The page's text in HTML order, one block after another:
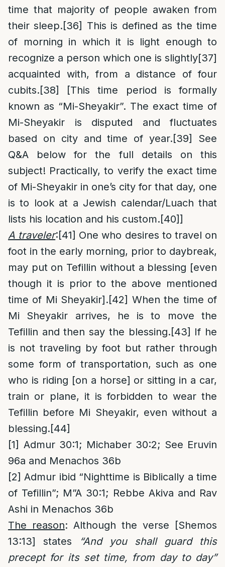
time that majority of people awaken from
their sleep.[36] This is defined as the time
of morning in which it is light enough to
recognize a person which one is slightly[37]
acquainted with, from a distance of four
cubits.[38]
[This time period is formally
known as “Mi-Sheyakir”. The exact time of
Mi-Sheyakir is disputed and fluctuates
based on city and time of year.[39]
See
Q&A below for the full details on this
subject! Practically, to verify the exact time
of Mi-Sheyakir in one’s city for that day, one
is to look at a Jewish calendar/Luach that
lists his location and his custom.[40]]
A traveler:[41] One who desires to travel on
foot in the early morning, prior to daybreak,
may put on Tefillin without a blessing [even
though it is prior to the above mentioned
time of Mi Sheyakir].[42] When the time of
Mi Sheyakir arrives, he is to move the
Tefillin and then say the blessing.[43] If he
is not traveling by foot but rather through
some form of transportation, such as one
who is riding [on a horse] or sitting in a car,
train or plane, it is forbidden to wear the
Tefillin before Mi Sheyakir, even without a
blessing.[44]
[1] Admur 30:1; Michaber 30:2; See Eruvin
96a and Menachos 36b
[2] Admur ibid “Nighttime is Biblically a time
of Tefillin”; M”A 30:1; Rebbe Akiva and Rav
Ashi in Menachos 36b
The reason: Although the verse [Shemos
13:13] states
“And you shall guard this
precept for its set time, from day to day”